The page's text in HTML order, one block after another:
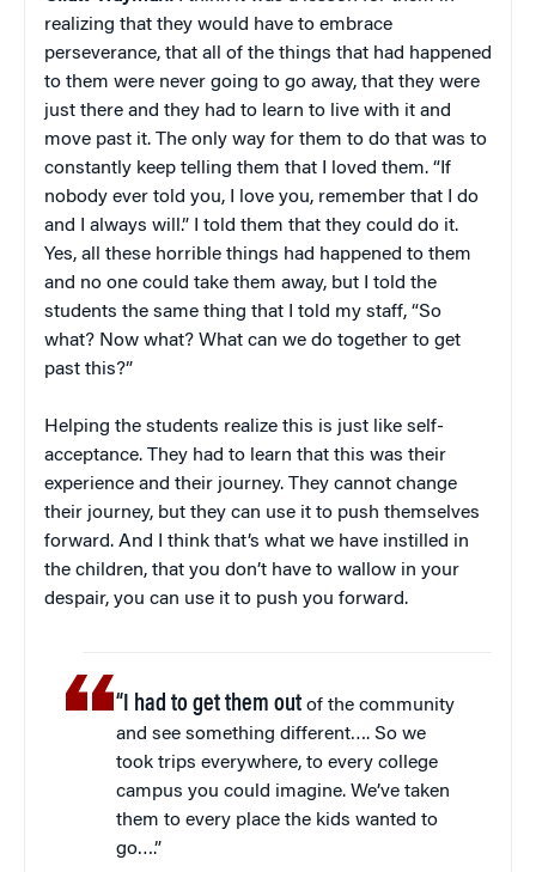
realizing that they would have to embrace
perseverance, that all of the things that had happened
to them were never going to go away, that they were
just there and they had to learn to live with it and
move past it. The only way for them to do that was to
constantly keep telling them that I loved them. “If
nobody ever told you, I love you, remember that I do
and I always will.” I told them that they could do it.
Yes, all these horrible things had happened to them
and no one could take them away, but I told the
students the same thing that I told my staff, “So
what? Now what? What can we do together to get
past this?”
Helping the students realize this is just like self-
acceptance. They had to learn that this was their
experience and their journey. They cannot change
their journey, but they can use it to push themselves
forward. And I think that’s what we have instilled in
the children, that you don’t have to wallow in your
despair, you can use it to push you forward.
“I had to get them out of the community
and see something different…. So we
took trips everywhere, to every college
campus you could imagine. We’ve taken
them to every place the kids wanted to
go….”